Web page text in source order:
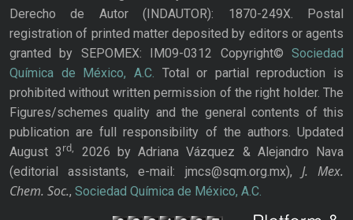
Derecho de Autor (INDAUTOR): 1870-249X. Postal
registration of printed matter deposited by editors or agents
granted by SEPOMEX: IM09-0312 Copyright© Sociedad
Química de México, A.C. Total or partial reproduction is
prohibited without written permission of the right holder. The
Figures/schemes quality and the general contents of this
publication are full responsibility of the authors. Updated
August 3rd,
2026 by Adriana Vázquez & Alejandro Nava
(editorial assistants, e-mail: jmcs@sqm.org.mx), J. Mex.
Chem. Soc., Sociedad Química de México, A.C.